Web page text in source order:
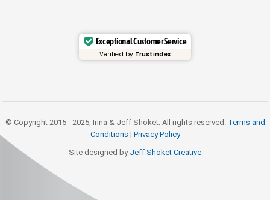
Exceptional Customer Service
Verified by Trustindex
© Copyright 2015 - 2025, Irina & Jeff Shoket. All rights reserved. Terms and
Conditions | Privacy Policy
Site designed by Jeff Shoket Creative